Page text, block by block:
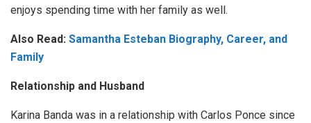
enjoys spending time with her family as well.
Also Read: Samantha Esteban Biography, Career, and
Family
Relationship and Husband
Karina Banda was in a relationship with Carlos Ponce since